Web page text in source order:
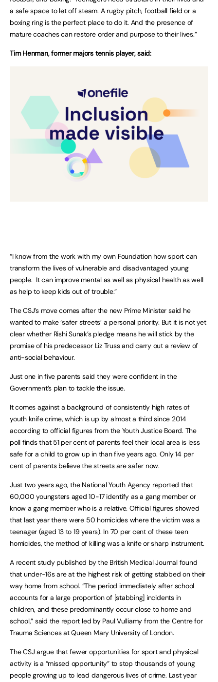
a safe space to let off steam. A rugby pitch, football field or a
boxing ring is the perfect place to do it. And the presence of
mature coaches can restore order and purpose to their lives.”
Tim Henman, former majors tennis player, said:
“I know from the work with my own Foundation how sport can
transform the lives of vulnerable and disadvantaged young
people. It can improve mental as well as physical health as well
as help to keep kids out of trouble.”
The CSJ’s move comes after the new Prime Minister said he
wanted to make ‘safer streets’ a personal priority. But it is not yet
clear whether Rishi Sunak’s pledge means he will stick by the
promise of his predecessor Liz Truss and carry out a review of
anti-social behaviour.
Just one in five parents said they were confident in the
Government’s plan to tackle the issue.
It comes against a background of consistently high rates of
youth knife crime, which is up by almost a third since 2014
according to official figures from the Youth Justice Board. The
poll finds that 51 per cent of parents feel their local area is less
safe for a child to grow up in than five years ago. Only 14 per
cent of parents believe the streets are safer now.
Just two years ago, the National Youth Agency reported that
60,000 youngsters aged 10-17 identify as a gang member or
know a gang member who is a relative. Official figures showed
that last year there were 50 homicides where the victim was a
teenager (aged 13 to 19 years). In 70 per cent of these teen
homicides, the method of killing was a knife or sharp instrument.
A recent study published by the British Medical Journal found
that under-16s are at the highest risk of getting stabbed on their
way home from school. “The period immediately after school
accounts for a large proportion of [stabbing] incidents in
children, and these predominantly occur close to home and
school,” said the report led by Paul Vulliamy from the Centre for
Trauma Sciences at Queen Mary University of London.
The CSJ argue that fewer opportunities for sport and physical
activity is a “missed opportunity” to stop thousands of young
people growing up to lead dangerous lives of crime. Last year